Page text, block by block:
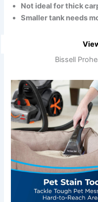
Not ideal for thick
Smaller tank needs
Bissell